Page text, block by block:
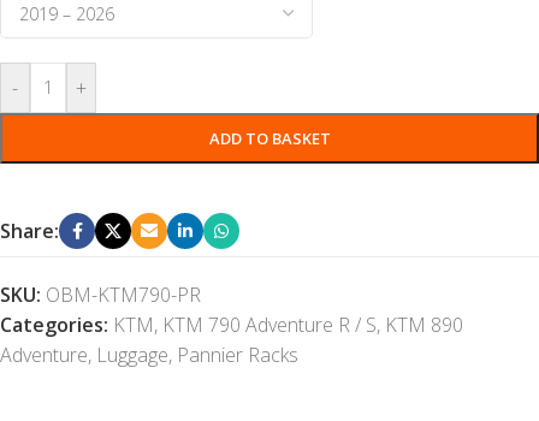
- +
ADD TO BASKET
Share:
SKU: OBM-KTM790-PR
Categories: KTM, KTM 790 Adventure R / S, KTM 890
Adventure, Luggage, Pannier Racks